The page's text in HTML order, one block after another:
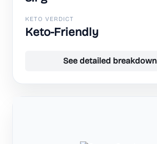
KETO VERDICT
Keto-Friendly
See detailed breakdown